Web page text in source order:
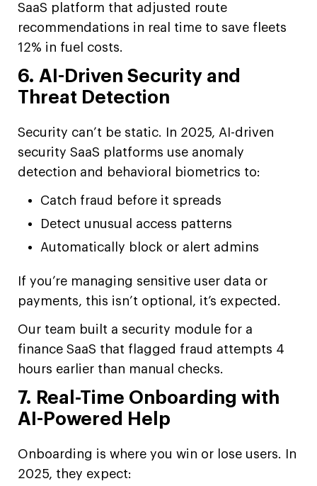
SaaS platform that adjusted route
recommendations in real time to save fleets
12% in fuel costs.
6. AI-Driven Security and
Threat Detection
Security can’t be static. In 2025, AI-driven
security SaaS platforms use anomaly
detection and behavioral biometrics to:
Catch fraud before it spreads
Detect unusual access patterns
Automatically block or alert admins
If you’re managing sensitive user data or
payments, this isn’t optional, it’s expected.
Our team built a security module for a
finance SaaS that flagged fraud attempts 4
hours earlier than manual checks.
7. Real-Time Onboarding with
AI-Powered Help
Onboarding is where you win or lose users. In
2025, they expect: